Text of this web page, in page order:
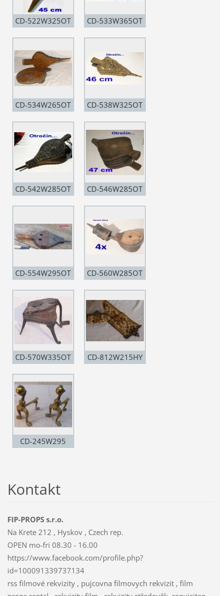
CD-522W325OT CD-533W365OT
CD-534W265OT CD-538W325OT
CD-542W285OT CD-546W285OT
CD-554W295OT CD-560W285OT
CD-570W335OT CD-812W215HY
CD-245W295
Kontakt
FIP-PROPS s.r.o.
Na Krete 212 , Hyskov , Czech rep.
OPEN mo-fri 08.30 - 16.00
https://www.facebook.com/profile.php?
id=100091339737134
rss filmové rekvizity , pujcovna filmovych rekvizit , film